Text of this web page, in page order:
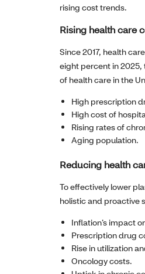
rising cost trends.
Rising health care
Since 2017, health
eight percent in 2025,
of health care in the
High prescription
High cost of
Rising rates of
Aging population.
Reducing health
To effectively lower
holistic and proactive
Inflation’s impact
Prescription drug
Rise in utilization
Oncology costs.